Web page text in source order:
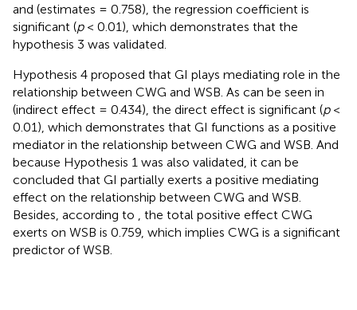
and (estimates = 0.758), the regression coefficient is
significant (p< 0.01), which demonstrates that the
hypothesis 3 was validated.
Hypothesis 4 proposed that GI plays mediating role in the
relationship between CWG and WSB. As can be seen in
(indirect effect = 0.434), the direct effect is significant (p<
0.01), which demonstrates that GI functions as a positive
mediator in the relationship between CWG and WSB. And
because Hypothesis 1 was also validated, it can be
concluded that GI partially exerts a positive mediating
effect on the relationship between CWG and WSB.
Besides, according to
, the total positive effect CWG
exerts on WSB is 0.759, which implies CWG is a significant
predictor of WSB.